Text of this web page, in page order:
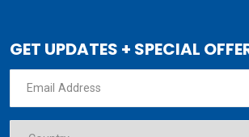
GET UPDATES + SPECIAL